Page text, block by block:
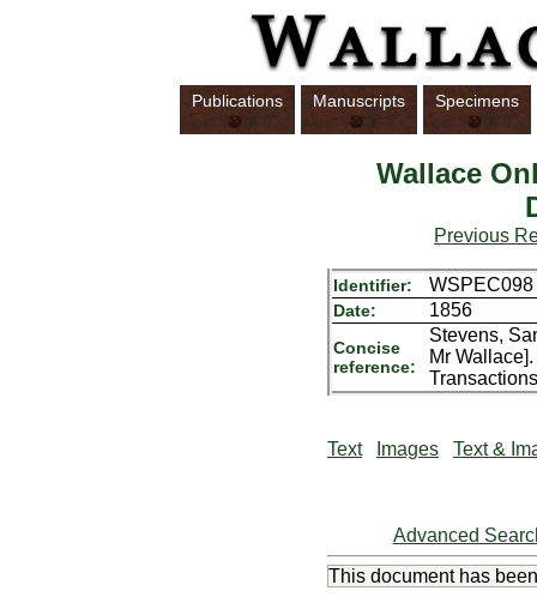
Publications Manuscripts Specimens
Wallace
Previous
Identifier: WSPEC098
Date: 1856
Concise
reference:
Stevens,
Mr
Text Images Text &
Advanced
This document has